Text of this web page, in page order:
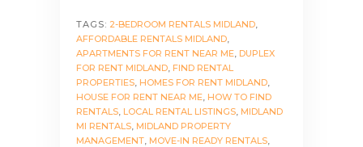
TAGS: 2-BEDROOM RENTALS MIDLAND
AFFORDABLE RENTALS MIDLAND
APARTMENTS FOR RENT NEAR ME DUPLEX
FOR RENT MIDLAND FIND RENTAL
PROPERTIES HOMES FOR RENT MIDLAND
HOUSE FOR RENT NEAR ME HOW TO FIND
RENTALS LOCAL RENTAL LISTINGS MIDLAND
MI RENTALS MIDLAND PROPERTY
MANAGEMENT MOVE-IN READY RENTALS